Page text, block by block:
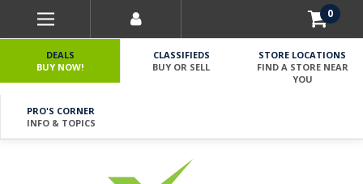
0
DEALS
BUY NOW!
CLASSIFIEDS
BUY OR SELL
STORE LOCATIONS
FIND A STORE NEAR
YOU
PRO'S CORNER
INFO & TOPICS